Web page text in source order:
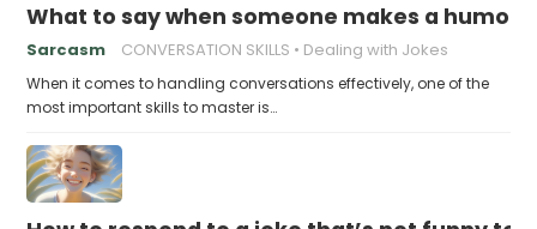
What to say when someone makes a
Sarcasm CONVERSATION SKILLS Dealing with Jokes
When it comes to handling conversations effectively, one of the
most important skills to master is…